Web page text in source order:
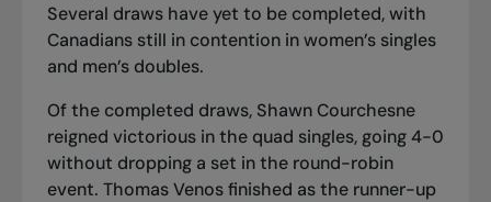
Several draws have yet to be completed, with
Canadians still in contention in women’s singles
and men’s doubles.
Of the completed draws, Shawn Courchesne
reigned victorious in the quad singles, going 4-0
without dropping a set in the round-robin
event. Thomas Venos finished as the runner-up